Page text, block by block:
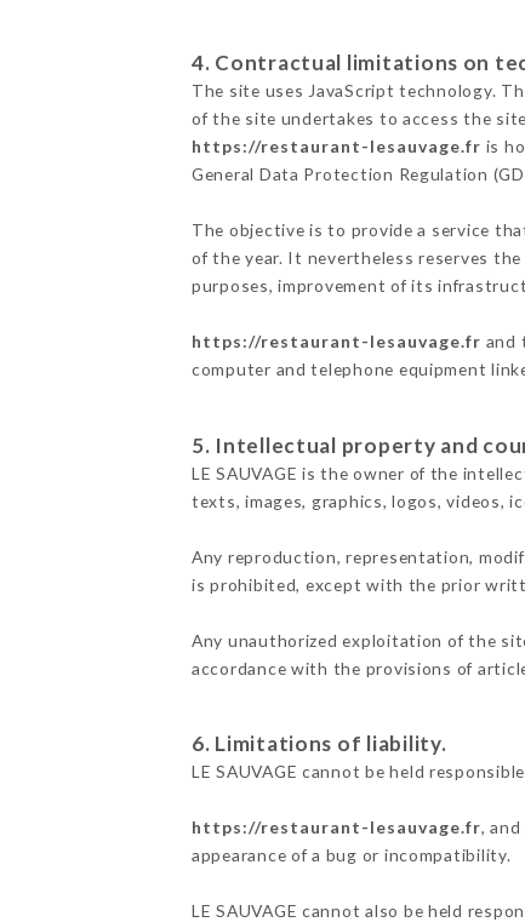
4. Contractual limitations on
The site uses JavaScript technology.
of the site undertakes to access the
https://restaurant-lesauvage.fr is
General Data Protection Regulation
The objective is to provide a service
of the year. It nevertheless reserves
purposes, improvement of its
https://restaurant-lesauvage.fr and
computer and telephone equipment
5. Intellectual property and
LE SAUVAGE is the owner of the
texts, images, graphics, logos, videos,
Any reproduction, representation,
is prohibited, except with the prior
Any unauthorized exploitation of the
accordance with the provisions of
6. Limitations of liability.
LE SAUVAGE cannot be held
https://restaurant-lesauvage.fr,
appearance of a bug or incompatibility.
LE SAUVAGE cannot also be held